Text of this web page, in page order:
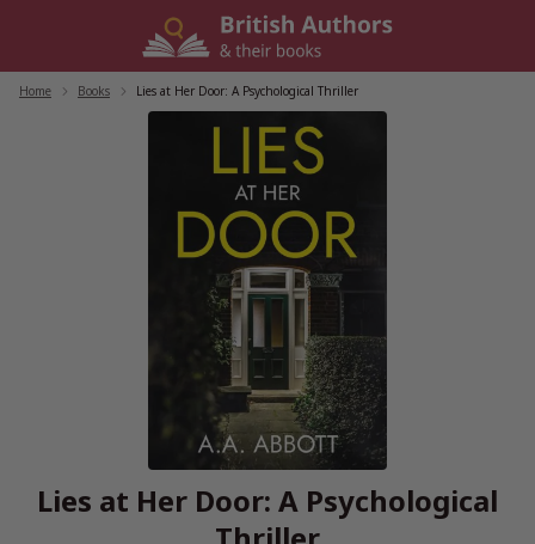
Home Books Lies at Her Door: A Psychological Thriller
Lies at Her Door: A Psychological